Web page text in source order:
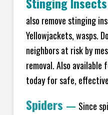
also remove stinging
Yellowjackets, wasps.
neighbors at risk by
removal. Also available
today for safe,
Spiders — Since